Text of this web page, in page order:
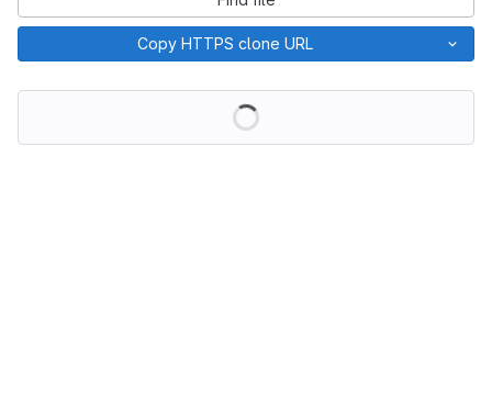
Copy HTTPS clone URL